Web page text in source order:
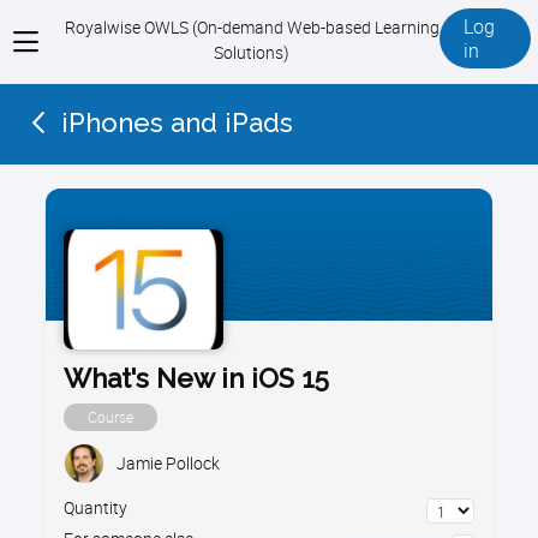
View
menu
Royalwise OWLS (On-demand Web-based Learning
Solutions)
Log
in
iPhones and iPads
What's New in iOS 15
Course
Jamie Pollock
Quantity